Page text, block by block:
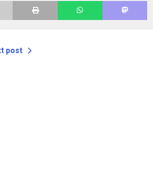
post